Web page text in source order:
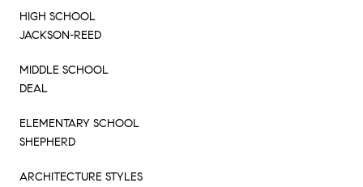
HIGH SCHOOL
JACKSON-REED
MIDDLE SCHOOL
DEAL
ELEMENTARY SCHOOL
SHEPHERD
ARCHITECTURE STYLES